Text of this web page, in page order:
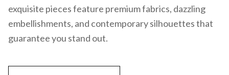
exquisite pieces feature premium fabrics, dazzling
embellishments, and contemporary silhouettes that
guarantee you stand out.